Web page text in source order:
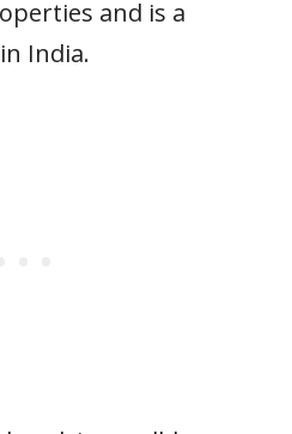
and is a
India.